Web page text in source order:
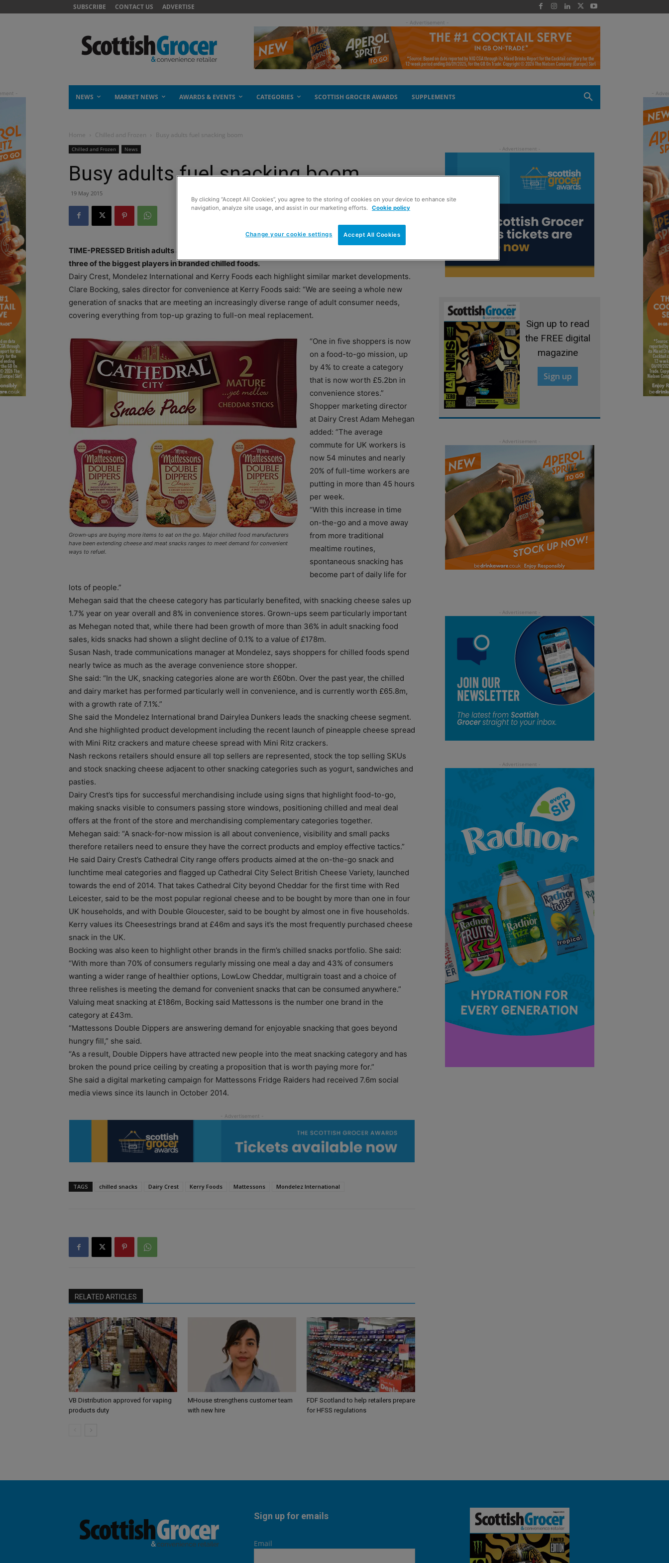
SUBSCRIBE CONTACT US ADVERTISE
- Advertisement -
NEWS MARKET NEWS AWARDS & EVENTS CATEGORIES SCOTTISH GROCER AWARDS SUPPLEMENTS
Home Chilled and Frozen Busy adults fuel snacking boom
Chilled and Frozen News
Busy adults fuel snacking boom
19 May 2015
TIME-PRESSED British adults are snacking more and that’s a trend that looks set to continue say
three of the biggest players in branded chilled foods.
Dairy Crest, Mondelez International and Kerry Foods each highlight similar market developments.
Clare Bocking, sales director for convenience at Kerry Foods said: “We are seeing a whole new
generation of snacks that are meeting an increasingly diverse range of adult consumer needs,
covering everything from top-up grazing to full-on meal replacement.
Grown-ups are buying more items to eat on the go. Major chilled food manufacturers
have been extending cheese and meat snacks ranges to meet demand for convenient
ways to refuel.
“One in five shoppers is now
on a food-to-go mission, up
by 4% to create a category
that is now worth £5.2bn in
convenience stores.”
Shopper marketing director
at Dairy Crest Adam Mehegan
added: “The average
commute for UK workers is
now 54 minutes and nearly
20% of full-time workers are
putting in more than 45 hours
per week.
“With this increase in time
on-the-go and a move away
from more traditional
mealtime routines,
spontaneous snacking has
become part of daily life for
lots of people.”
Mehegan said that the cheese category has particularly benefited, with snacking cheese sales up
1.7% year on year overall and 8% in convenience stores. Grown-ups seem particularly important
as Mehegan noted that, while there had been growth of more than 36% in adult snacking food
sales, kids snacks had shown a slight decline of 0.1% to a value of £178m.
Susan Nash, trade communications manager at Mondelez, says shoppers for chilled foods spend
nearly twice as much as the average convenience store shopper.
She said: “In the UK, snacking categories alone are worth £60bn. Over the past year, the chilled
and dairy market has performed particularly well in convenience, and is currently worth £65.8m,
with a growth rate of 7.1%.”
She said the Mondelez International brand Dairylea Dunkers leads the snacking cheese segment.
And she highlighted product development including the recent launch of pineapple cheese spread
with Mini Ritz crackers and mature cheese spread with Mini Ritz crackers.
Nash reckons retailers should ensure all top sellers are represented, stock the top selling SKUs
and stock snacking cheese adjacent to other snacking categories such as yogurt, sandwiches and
pasties.
Dairy Crest’s tips for successful merchandising include using signs that highlight food-to-go,
making snacks visible to consumers passing store windows, positioning chilled and meal deal
offers at the front of the store and merchandising complementary categories together.
Mehegan said: “A snack-for-now mission is all about convenience, visibility and small packs
therefore retailers need to ensure they have the correct products and employ effective tactics.”
He said Dairy Crest’s Cathedral City range offers products aimed at the on-the-go snack and
lunchtime meal categories and flagged up Cathedral City Select British Cheese Variety, launched
towards the end of 2014. That takes Cathedral City beyond Cheddar for the first time with Red
Leicester, said to be the most popular regional cheese and to be bought by more than one in four
UK households, and with Double Gloucester, said to be bought by almost one in five households.
Kerry values its Cheesestrings brand at £46m and says it’s the most frequently purchased cheese
snack in the UK.
Bocking was also keen to highlight other brands in the firm’s chilled snacks portfolio. She said:
“With more than 70% of consumers regularly missing one meal a day and 43% of consumers
wanting a wider range of healthier options, LowLow Cheddar, multigrain toast and a choice of
three relishes is meeting the demand for convenient snacks that can be consumed anywhere.”
Valuing meat snacking at £186m, Bocking said Mattessons is the number one brand in the
category at £43m.
“Mattessons Double Dippers are answering demand for enjoyable snacking that goes beyond
hungry fill,” she said.
“As a result, Double Dippers have attracted new people into the meat snacking category and has
broken the pound price ceiling by creating a proposition that is worth paying more for.”
She said a digital marketing campaign for Mattessons Fridge Raiders had received 7.6m social
media views since its launch in October 2014.
TAGS chilled snacks Dairy Crest Kerry Foods Mattessons Mondelez International
RELATED ARTICLES
VB Distribution approved for vaping
products duty
MHouse strengthens customer team
with new hire
FDF Scotland to help retailers prepare
for HFSS regulations
Sign up to read
the FREE digital
magazine
Sign up
Sign up for emails
Email
By clicking “Accept All Cookies”, you agree to the storing of cookies on your device to enhance site
navigation, analyze site usage, and assist in our marketing efforts.
Cookie policy
Accept All Cookies
Change your cookie settings